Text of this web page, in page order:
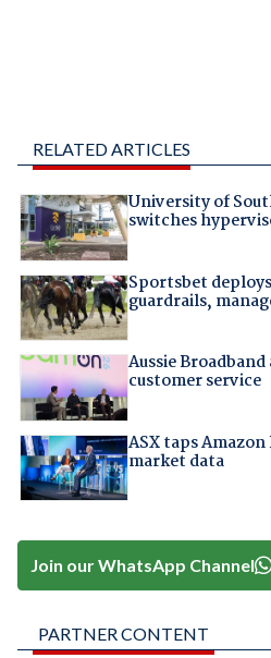
RELATED ARTICLES
University of
switches
Sportsbet
guardrails,
Aussie
customer service
ASX taps
market data
Join our WhatsApp Channel
PARTNER CONTENT